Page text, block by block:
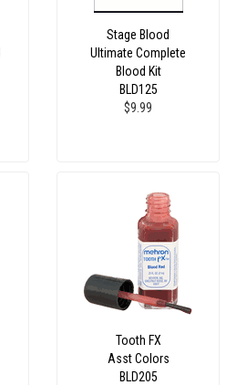
Stage Blood
Ultimate Complete
Blood Kit
BLD125
$9.99
Tooth FX
Asst Colors
BLD205